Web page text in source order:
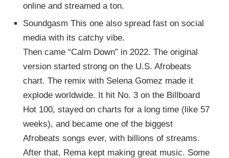
online and streamed a ton.
Soundgasm This one also spread fast on social
media with its catchy vibe.
Then came “Calm Down” in 2022. The original
version started strong on the U.S. Afrobeats
chart. The remix with Selena Gomez made it
explode worldwide. It hit No. 3 on the Billboard
Hot 100, stayed on charts for a long time (like 57
weeks), and became one of the biggest
Afrobeats songs ever, with billions of streams.
After that, Rema kept making great music. Some